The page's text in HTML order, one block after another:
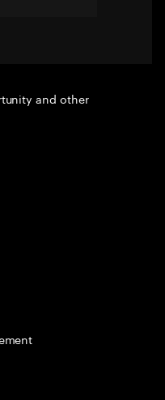
and other